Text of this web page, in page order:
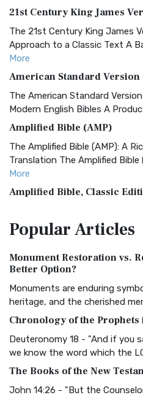
21st Century King James
The 21st Century King James
Approach to a Classic Text A
More
American Standard Version
The American Standard
Modern English Bibles A
Amplified Bible (AMP)
The Amplified Bible (AMP): A
Translation The Amplified Bible
More
Amplified Bible, Classic
Treasure The Amplified Bible,
The Authorized (King James)
Classic The Authorized King
BRG Bible (BRG)
Visual Experience The BRG
Christian Standard Bible
and Readability The Christian
PopularArticles
Monument Restoration vs.
Better Option?
Monuments are enduring
heritage, and the cherished
Chronology of the Prophets
Deuteronomy 18 - "And if you
we know the word which the
The Books of the New
John 14:26 - "But the